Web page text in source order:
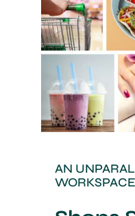
AN
WORKSPACE